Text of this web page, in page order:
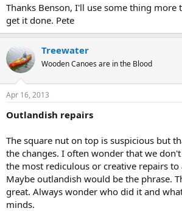
Thanks Benson, I'll use some thing
get it done. Pete
Treewater
Wooden Canoes are in the Blood
Apr 16, 2013
Outlandish repairs
The square nut on top is suspicious but
the changes. I often wonder that we
the most rediculous or creative repairs to
Maybe outlandish would be the phrase.
great. Always wonder who did it and
minds.